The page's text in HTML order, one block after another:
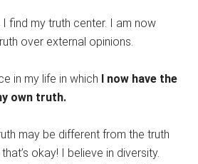
I find my truth center. I am now
over external opinions.
in my life in which I now have the
own truth.
may be different from the truth
okay! I believe in diversity.